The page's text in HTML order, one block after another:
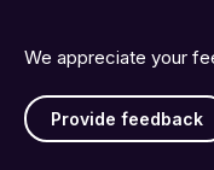
We appreciate your
Provide feedback